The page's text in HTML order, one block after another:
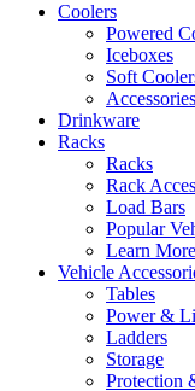
Coolers
Powered
Iceboxes
Soft
Accessories
Drinkware
Racks
Racks
Rack
Load Bars
Popular
Learn
Vehicle
Tables
Power &
Ladders
Storage
Protection